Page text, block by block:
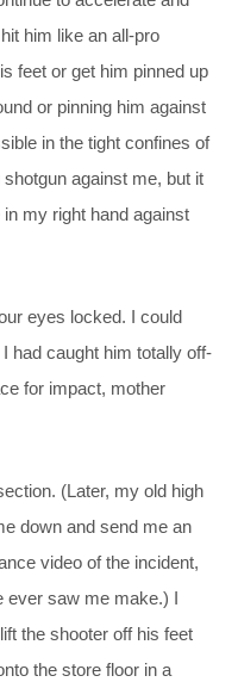
him like an all-pro
feet or get him pinned up
or pinning him against
in the tight confines of
against me, but it
my right hand against
eyes locked. I could
had caught him totally off-
for impact, mother
(Later, my old high
down and send me an
video of the incident,
ever saw me make.) I
the shooter off his feet
the store floor in a